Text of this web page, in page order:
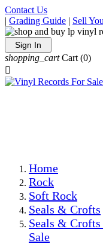
Contact Us
| Grading Guide | Sell
Sign In
shopping_cart Cart (0)

Home
Rock
Soft Rock
Seals & Crofts
Seals &
Sale